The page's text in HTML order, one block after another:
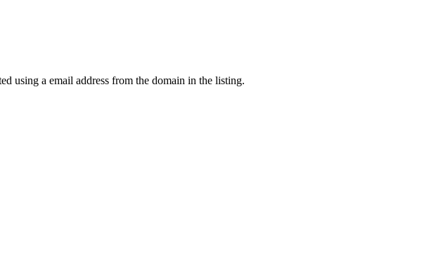
using a email address from the domain in the listing.